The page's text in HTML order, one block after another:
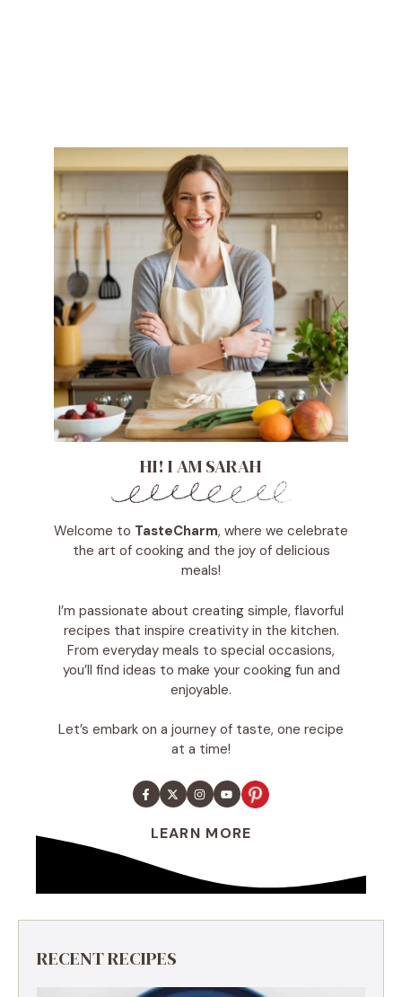
HI! I AM SARAH
Welcome to TasteCharm, where we celebrate
the art of cooking and the joy of delicious
meals!
I’m passionate about creating simple, flavorful
recipes that inspire creativity in the kitchen.
From everyday meals to special occasions,
you’ll find ideas to make your cooking fun and
enjoyable.
Let’s embark on a journey of taste, one recipe
at a time!
LEARN MORE
RECENT RECIPES